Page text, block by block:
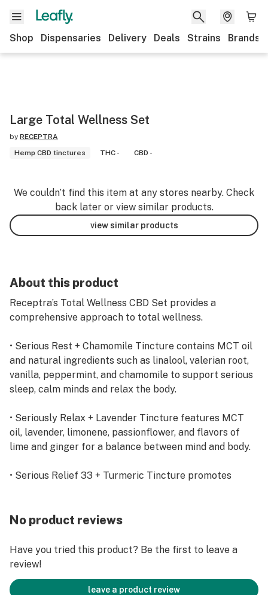
Shop Dispensaries Delivery Deals Strains Brands
Large Total Wellness Set
by RECEPTRA
Hemp CBD tinctures
THC - CBD -
We couldn’t find this item at any stores nearby. Check
back later or view similar products.
view similar products
About this product
Receptra’s Total Wellness CBD Set provides a
comprehensive approach to total wellness.
• Serious Rest + Chamomile Tincture contains MCT oil
and natural ingredients such as linalool, valerian root,
vanilla, peppermint, and chamomile to support serious
sleep, calm minds and relax the body.
• Seriously Relax + Lavender Tincture features MCT
oil, lavender, limonene, passionflower, and flavors of
lime and ginger for a balance between mind and body.
• Serious Relief 33 + Turmeric Tincture promotes
support and fast recovery.
No product reviews
Have you tried this product? Be the first to leave a
review!
leave a product review